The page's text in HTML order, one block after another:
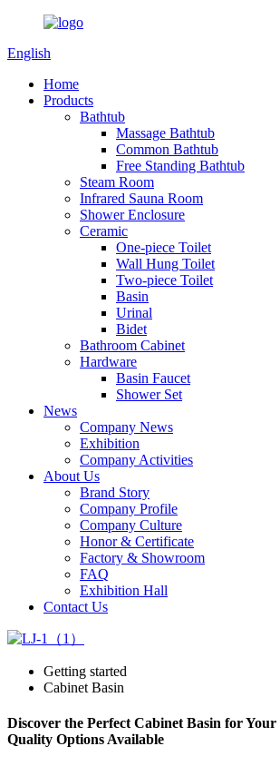
English
Home
Products
Bathtub
Massage Bathtub
Common Bathtub
Free Standing Bathtub
Steam Room
Infrared Sauna Room
Shower Enclosure
Ceramic
One-piece Toilet
Wall Hung Toilet
Two-piece Toilet
Basin
Urinal
Bidet
Bathroom Cabinet
Hardware
Basin Faucet
Shower Set
News
Company News
Exhibition
Company Activities
About Us
Brand Story
Company Profile
Company Culture
Honor & Certificate
Factory & Showroom
FAQ
Exhibition Hall
Contact Us
Getting started
Cabinet Basin
Discover the Perfect Cabinet Basin for
Quality Options Available